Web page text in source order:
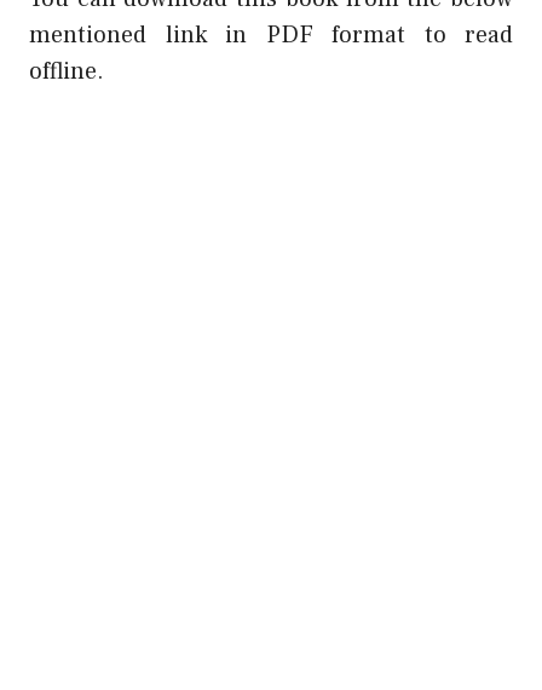
mentioned link in PDF format to read
offline.